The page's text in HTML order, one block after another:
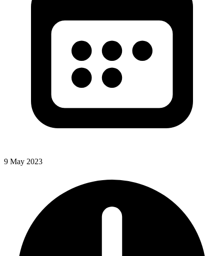
9 May 2023